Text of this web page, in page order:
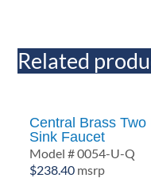
Related
Central Brass
Sink Faucet
Model # 0054-U-Q
$238.40 msrp